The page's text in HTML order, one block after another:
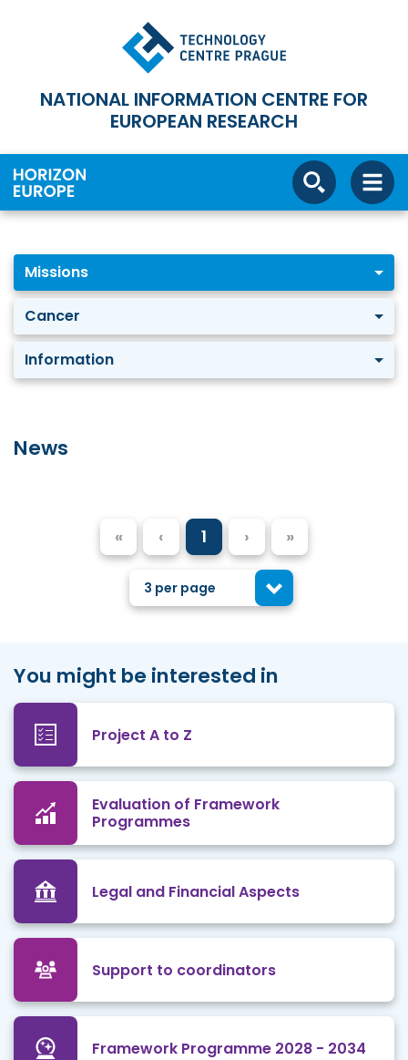
NATIONAL INFORMATION CENTRE FOR
EUROPEAN RESEARCH
Missions
Cancer
Information
News
« ‹ 1 › »
3 per page
You might be interested in
Project A to Z
Evaluation of Framework
Programmes
Legal and Financial Aspects
Support to coordinators
Framework Programme 2028 - 2034